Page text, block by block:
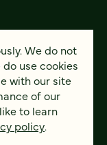
We do not
use cookies
with our site
of our
to learn
policy.